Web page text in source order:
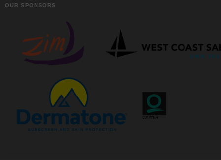
OUR SPONSORS